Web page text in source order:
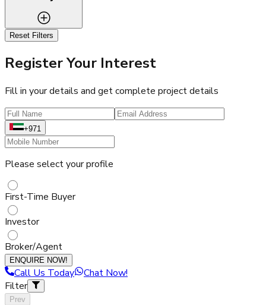
Reset Filters
Register Your Interest
Fill in your details and get complete project details
+971
Please select your profile
First-Time Buyer
Investor
Broker/Agent
ENQUIRE NOW!
Call Us Today
Chat Now!
Filter
Prev